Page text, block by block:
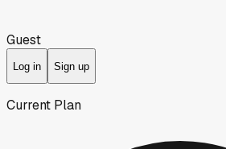
Guest
Log in Sign up
Current Plan